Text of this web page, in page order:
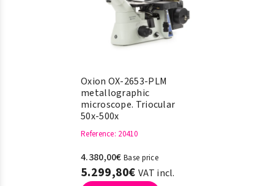
Oxion OX-2653-PLM
metallographic
microscope. Triocular
50x-500x
Reference: 20410
4.380,00€ Base price
5.299,80€ VAT incl.